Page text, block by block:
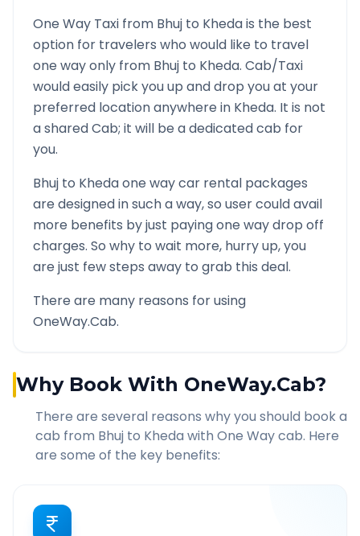
One Way Taxi from Bhuj to Khedais the best
option for travelers who would like to travel
one way only from Bhuj to Kheda. Cab/Taxi
would easily pick you up and drop you at your
preferred location anywhere in Kheda. It is not
a shared Cab; it will be a dedicated cab for
you.
Bhuj to Khedaone way car rental packages
are designed in such a way, so user could avail
more benefits by just paying one way drop off
charges. So why to wait more, hurry up, you
are just few steps away to grab this deal.
There are many reasons for using
OneWay.Cab.
Why Book With OneWay.Cab?
There are several reasons why you should book a
cab from Bhuj to Kheda with One Way cab. Here
are some of the key benefits: